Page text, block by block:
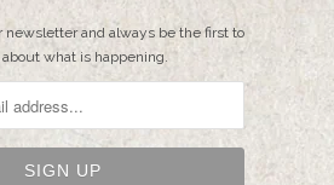
newsletter and always be the first to
about what is happening.